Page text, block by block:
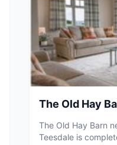
The Old Hay
The Old Hay Barn
Teesdale is